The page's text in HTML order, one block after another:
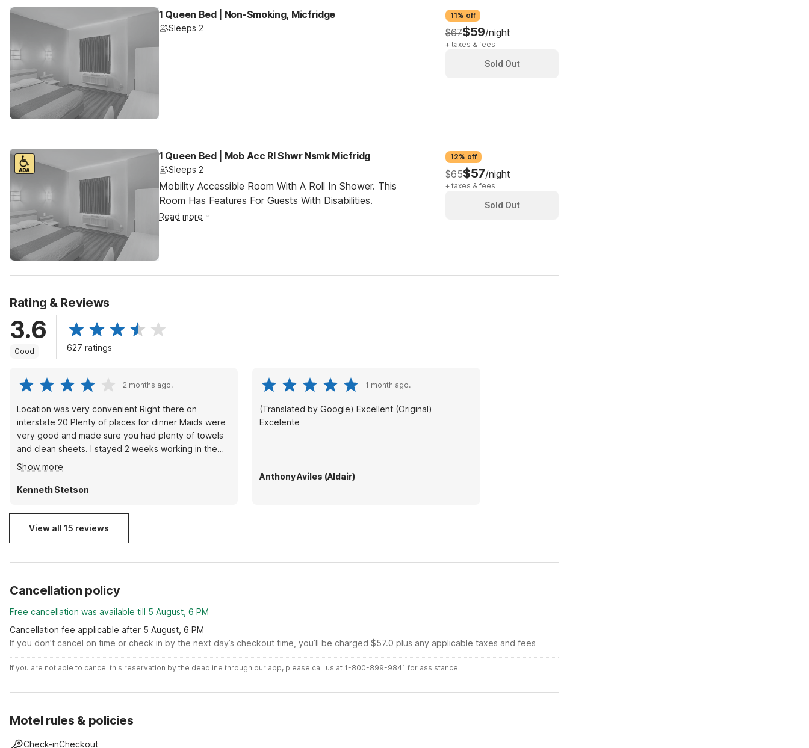
1 Queen Bed | Non-Smoking, Micfridge
Sleeps 2
11% off
$67$59/night
+ taxes & fees
Sold Out
1 Queen Bed | Mob Acc RI Shwr Nsmk Micfridg
Sleeps 2
Mobility Accessible Room With A Roll In Shower. This
Room Has Features For Guests With Disabilities.
Read more
12% off
$65$57/night
+ taxes & fees
Sold Out
Rating & Reviews
3.6
Good 627 ratings
2 months ago.
Location was very convenient Right there on
interstate 20 Plenty of places for dinner Maids were
very good and made sure you had plenty of towels
and clean sheets. I stayed 2 weeks working in the
area. The price was very reasonable and I would
stay there again if I’m in the area
Show more
Kenneth Stetson
1 month ago.
(Translated by Google) Excellent (Original)
Excelente
Anthony Aviles (Aldair)
View all 15 reviews
Cancellation policy
Free cancellation was available till 5 August, 6 PM
Cancellation fee applicable after 5 August, 6 PM
If you don’t cancel on time or check in by the next day’s checkout time, you’ll be charged $57.0 plus any applicable taxes and fees
If you are not able to cancel this reservation by the deadline through our app, please call us at 1-800-899-9841 for assistance
Motel rules & policies
Check-inCheckout